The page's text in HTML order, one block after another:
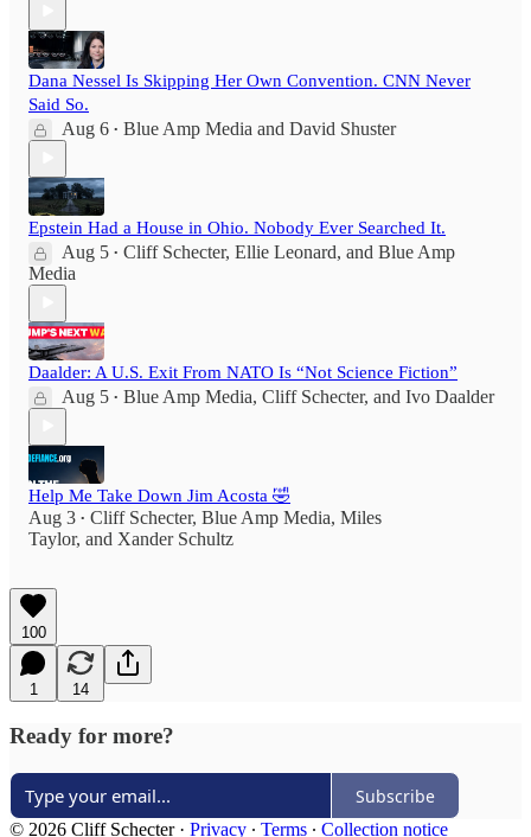
Dana Nessel Is Skipping Her Own Convention. CNN Never
Said So.
Aug 6 • Blue Amp Media and David Shuster
Epstein Had a House in Ohio. Nobody Ever Searched It.
Aug 5 • Cliff Schecter, Ellie Leonard, and Blue Amp
Media
Daalder: A U.S. Exit From NATO Is “Not Science Fiction”
Aug 5 • Blue Amp Media, Cliff Schecter, and Ivo Daalder
Help Me Take Down Jim Acosta 🤣
Aug 3 • Cliff Schecter, Blue Amp Media, Miles
Taylor, and Xander Schultz
100
1 14
Ready for more?
Subscribe
© 2026 Cliff Schecter· Privacy ∙ Terms ∙ Collection notice